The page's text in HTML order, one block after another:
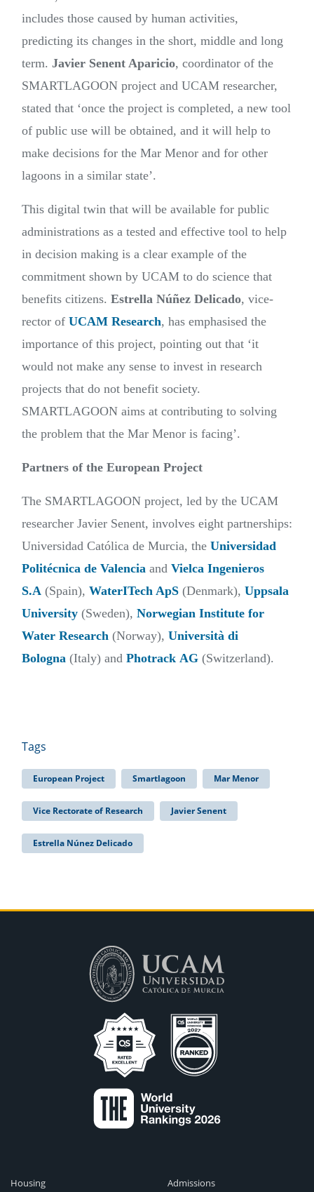
includes those caused by human activities,
predicting its changes in the short, middle and long
term. Javier Senent Aparicio, coordinator of the
SMARTLAGOON project and UCAM researcher,
stated that ‘once the project is completed, a new tool
of public use will be obtained, and it will help to
make decisions for the Mar Menor and for other
lagoons in a similar state’.
This digital twin that will be available for public
administrations as a tested and effective tool to help
in decision making is a clear example of the
commitment shown by UCAM to do science that
benefits citizens. Estrella Núñez Delicado, vice-
rector of UCAM Research, has emphasised the
importance of this project, pointing out that ‘it
would not make any sense to invest in research
projects that do not benefit society.
SMARTLAGOON aims at contributing to solving
the problem that the Mar Menor is facing’.
Partners of the European Project
The SMARTLAGOON project, led by the UCAM
researcher Javier Senent, involves eight partnerships:
Universidad Católica de Murcia, the Universidad
Politécnica de Valencia and Vielca Ingenieros
S.A (Spain), WaterITech ApS (Denmark), Uppsala
University (Sweden), Norwegian Institute for
Water Research (Norway), Università di
Bologna (Italy) and Photrack AG (Switzerland).
Tags
European Project Smartlagoon Mar Menor
Vice Rectorate of Research Javier Senent
Estrella Núnez Delicado
Housing
Admissions